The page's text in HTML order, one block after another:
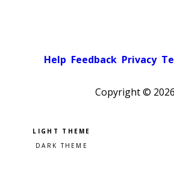
Help Feedback Privacy
Copyright © 2026
Pick a color scheme
Light theme
Dark theme